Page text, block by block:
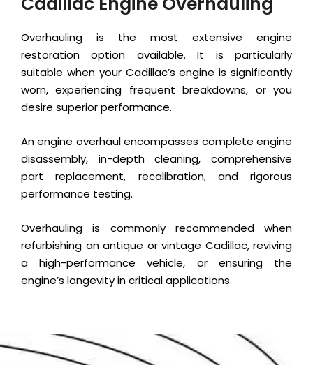
Overhauling is the most extensive engine
restoration option available. It is particularly
suitable when your Cadillac’s engine is significantly
worn, experiencing frequent breakdowns, or you
desire superior performance.
An engine overhaul encompasses complete engine
disassembly, in-depth cleaning, comprehensive
part replacement, recalibration, and rigorous
performance testing.
Overhauling is commonly recommended when
refurbishing an antique or vintage Cadillac, reviving
a high-performance vehicle, or ensuring the
engine’s longevity in critical applications.